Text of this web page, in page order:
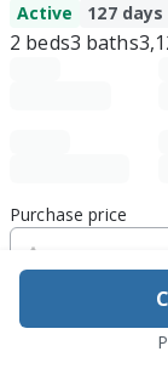
Active 127
2 beds3 baths
Purchase price
Estimated rent